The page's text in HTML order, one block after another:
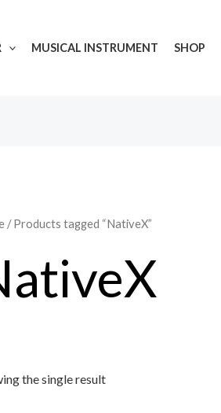
MUSICAL INSTRUMENT SHOP
/ Products tagged “NativeX”
the single result